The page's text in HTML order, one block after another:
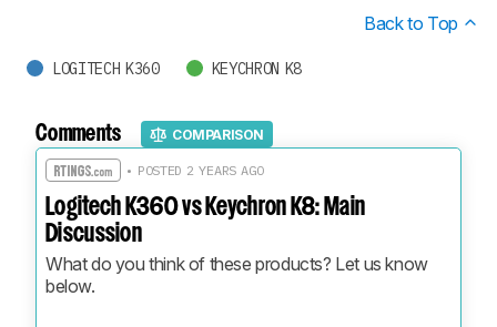
Back to Top
LOGITECH K360 KEYCHRON K8
Comments COMPARISON
• POSTED 2 YEARS AGO
Logitech K360 vs Keychron K8: Main
Discussion
What do you think of these products? Let us know
below.